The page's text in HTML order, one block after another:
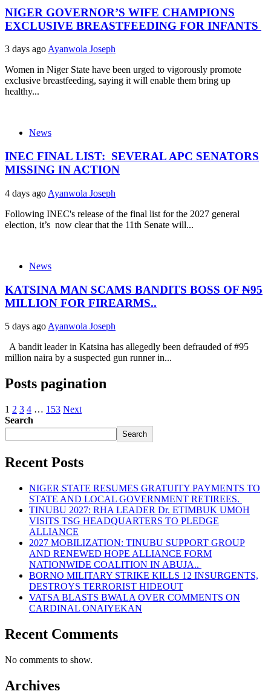
NIGER GOVERNOR’S WIFE CHAMPIONS
EXCLUSIVE BREASTFEEDING FOR INFANTS
3 days ago Ayanwola Joseph
Women in Niger State have been urged to vigorously promote
exclusive breastfeeding, saying it will enable them bring up
healthy...
News
INEC FINAL LIST: SEVERAL APC SENATORS
MISSING IN ACTION
4 days ago Ayanwola Joseph
Following INEC's release of the final list for the 2027 general
election, it’s now clear that the 11th Senate will...
News
KATSINA MAN SCAMS BANDITS BOSS OF ₦95
MILLION FOR FIREARMS..
5 days ago Ayanwola Joseph
A bandit leader in Katsina has allegedly been defrauded of #95
million naira by a suspected gun runner in...
Posts pagination
1 2 3 4 … 153 Next
Search
Search
Recent Posts
NIGER STATE RESUMES GRATUITY PAYMENTS TO
STATE AND LOCAL GOVERNMENT RETIREES.
TINUBU 2027: RHA LEADER Dr. ETIMBUK UMOH
VISITS TSG HEADQUARTERS TO PLEDGE
ALLIANCE
2027 MOBILIZATION: TINUBU SUPPORT GROUP
AND RENEWED HOPE ALLIANCE FORM
NATIONWIDE COALITION IN ABUJA..
BORNO MILITARY STRIKE KILLS 12 INSURGENTS,
DESTROYS TERRORIST HIDEOUT
VATSA BLASTS BWALA OVER COMMENTS ON
CARDINAL ONAIYEKAN
Recent Comments
No comments to show.
Archives